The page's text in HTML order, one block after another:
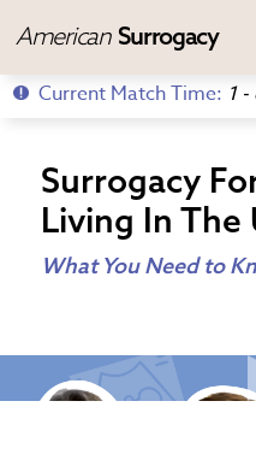
American Surrogacy
Current Match Time: 1
Surrogacy
Living In The
What You Need to